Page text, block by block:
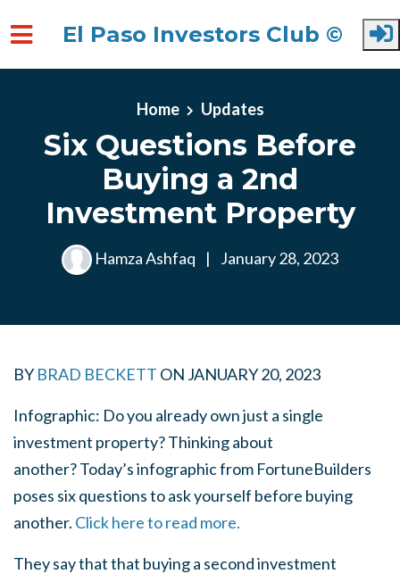
El Paso Investors Club ©
Home Updates
Six Questions Before
Buying a 2nd
Investment Property
Hamza Ashfaq | January 28, 2023
BY BRAD BECKETT ON JANUARY 20, 2023
Infographic: Do you already own just a single
investment property? Thinking about
another? Today’s infographic from FortuneBuilders
poses six questions to ask yourself before buying
another. Click here to read more.
They say that that buying a second investment